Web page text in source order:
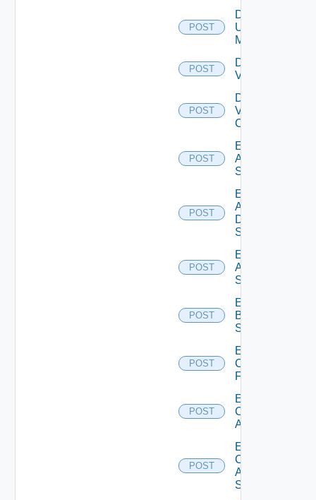
POST
Disable
Ucs
Manager
POST
Disable
Vcenter
POST
Disable
Velo
Cloud
POST
Enable
Arista
Switch
POST
Enable
AWS
Data
Source
POST
Enable
Azure
Subscription
POST
Enable
Brocade
Switch
POST
Enable
Checkpoint
Firewall
POST
Enable
Cisco
ACI
POST
Enable
Cisco
ASRXR
Switch